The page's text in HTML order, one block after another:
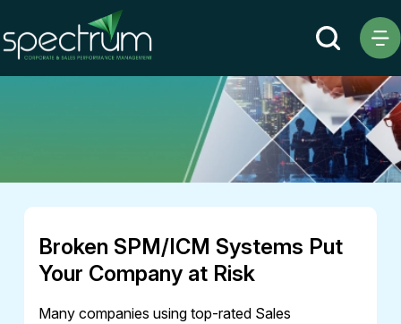
Ebook
Broken SPM/ICM Systems Put
Your Company at Risk
Many companies using top-rated Sales